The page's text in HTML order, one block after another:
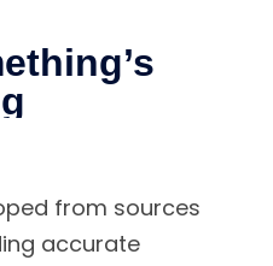
from sources
accurate